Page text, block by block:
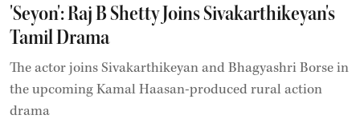
'Seyon': Raj B Shetty Joins Sivakarthikeyan's
Tamil Drama
The actor joins Sivakarthikeyan and Bhagyashri Borse in
the upcoming Kamal Haasan-produced rural action
drama